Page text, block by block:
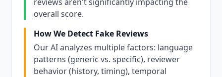
overall score.
How We Detect Fake Reviews
Our AI analyzes multiple factors: language
patterns (generic vs. specific), reviewer
behavior (history, timing), temporal